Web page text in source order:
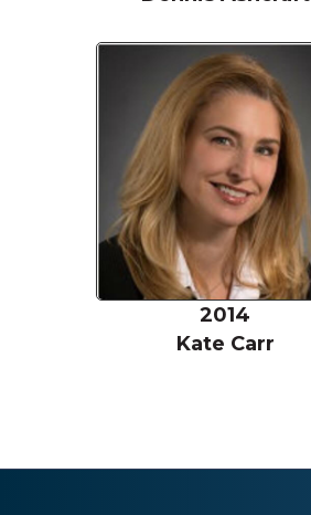
2014
Kate Carr